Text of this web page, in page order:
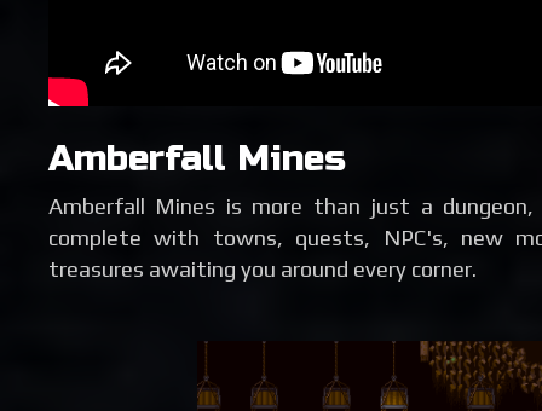
Amberfall Mines
Amberfall Mines is more than just a
complete with towns, quests, NPC's, new
treasures awaiting you around every corner.